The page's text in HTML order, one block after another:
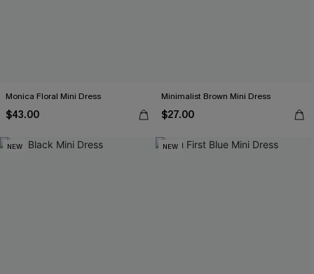
Monica Floral Mini Dress
$43.00
Minimalist Brown Mini Dress
$27.00
NEW NEW